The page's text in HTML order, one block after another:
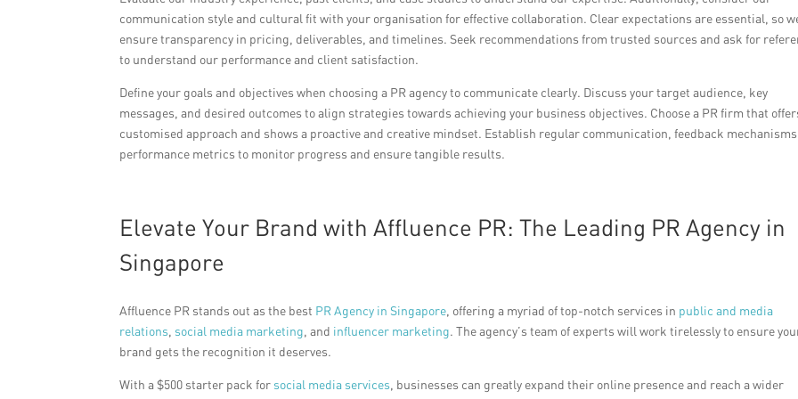
communication style and cultural fit with your organisation for effective collaboration. Clear expectations are essential, so
ensure transparency in pricing, deliverables, and timelines. Seek recommendations from trusted sources and ask for
to understand our performance and client satisfaction.
Define your goals and objectives when choosing a PR agency to communicate clearly. Discuss your target audience, key
messages, and desired outcomes to align strategies towards achieving your business objectives. Choose a PR firm that
customised approach and shows a proactive and creative mindset. Establish regular communication, feedback
performance metrics to monitor progress and ensure tangible results.
Elevate Your Brand with Affluence PR: The Leading PR Agency in
Singapore
Affluence PR stands out as the best PR Agency in Singapore, offering a myriad of top-notch services in public and media
relations, social media marketing, and influencer marketing. The agency’s team of experts will work tirelessly to ensure
brand gets the recognition it deserves.
With a $500 starter pack for social media services, businesses can greatly expand their online presence and reach a wider